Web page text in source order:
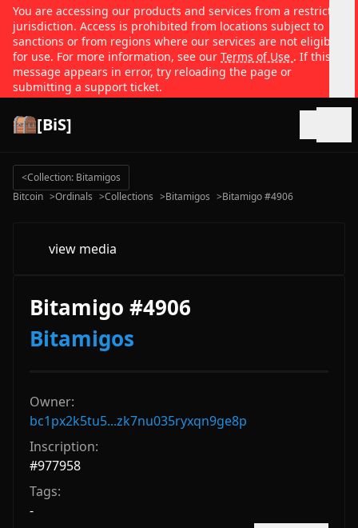
You are accessing our products and services from a restricted
jurisdiction. Access is prohibited from locations subject to
sanctions or from regions where our services are not eligible
for use. For more information, see our Terms of Use . If this
message appears in error, try reloading the page or
submitting a support ticket.
[BiS]
<Collection: Bitamigos
Bitcoin >Ordinals >Collections >Bitamigos >Bitamigo #4906
view media
Bitamigo #4906
Bitamigos
Owner:
bc1px2k5tu5...zk7nu035ryxqn9ge8p
Inscription:
#977958
Tags:
-